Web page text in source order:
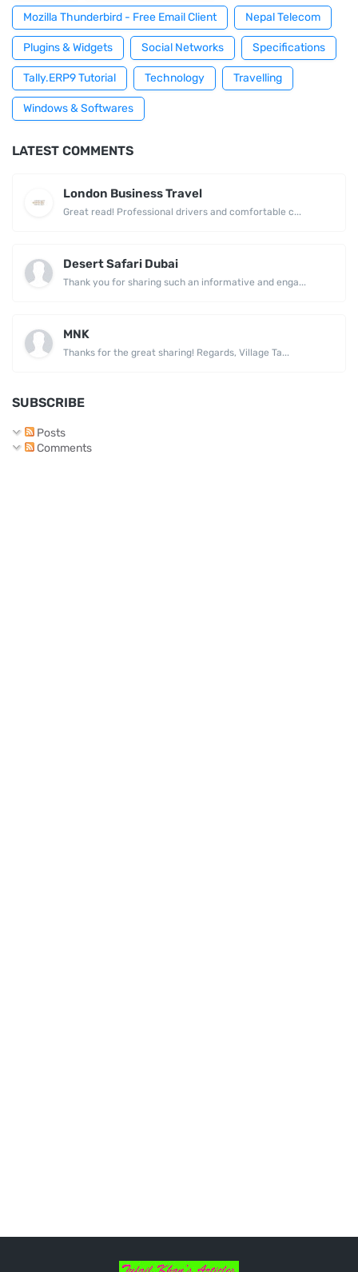
Mozilla Thunderbird - Free Email Client Nepal Telecom
Plugins & Widgets Social Networks Specifications
Tally.ERP9 Tutorial Technology Travelling
Windows & Softwares
LATEST COMMENTS
London Business Travel
Great read! Professional drivers and comfortable c...
Desert Safari Dubai
Thank you for sharing such an informative and enga...
MNK
Thanks for the great sharing! Regards, Village Ta...
SUBSCRIBE
Posts
Comments